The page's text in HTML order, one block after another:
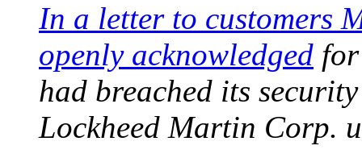
In a letter to customers
openly acknowledged
had breached its
Lockheed Martin Corp.